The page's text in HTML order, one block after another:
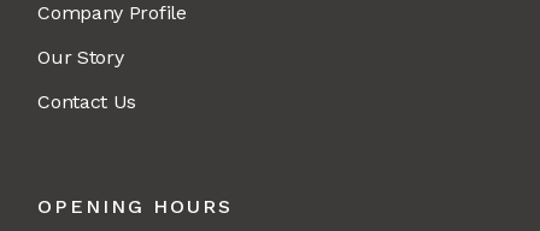
Company Profile
Our Story
Contact Us
OPENING HOURS